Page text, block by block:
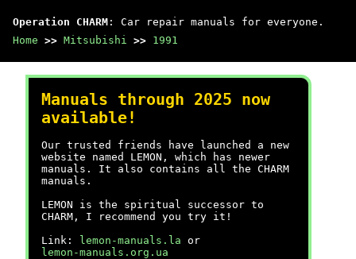
Operation CHARM : Car repair manuals for everyone.
Home >> Mitsubishi >> 1991
Manuals through 2025 now
available!
Our trusted friends have launched a new
website named LEMON, which has newer
manuals. It also contains all the CHARM
manuals.
LEMON is the spiritual successor to
CHARM, I recommend you try it!
Link:
lemon-manuals.la or
lemon-manuals.org.ua